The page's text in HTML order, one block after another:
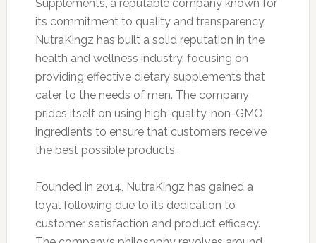
Supplements, a reputable company known for
its commitment to quality and transparency.
NutraKingz has built a solid reputation in the
health and wellness industry, focusing on
providing effective dietary supplements that
cater to the needs of men. The company
prides itself on using high-quality, non-GMO
ingredients to ensure that customers receive
the best possible products.
Founded in 2014, NutraKingz has gained a
loyal following due to its dedication to
customer satisfaction and product efficacy.